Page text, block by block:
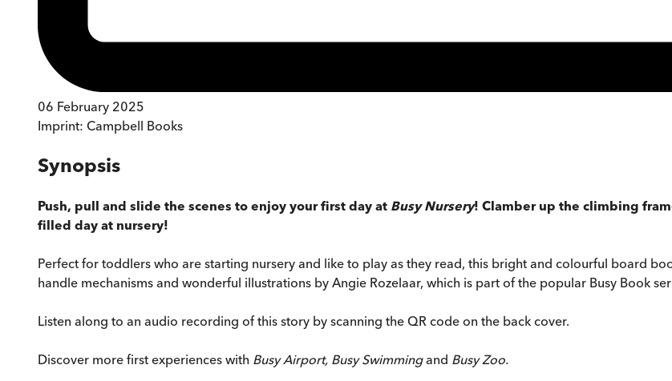
06 February 2025
Imprint: Campbell Books
Synopsis
Push, pull and slide the scenes to enjoy your first day at Busy Nursery! Clamber up the climbing
filled day at nursery!
Perfect for toddlers who are starting nursery and like to play as they read, this bright and colourful board
handle mechanisms and wonderful illustrations by Angie Rozelaar, which is part of the popular Busy Book
Listen along to an audio recording of this story by scanning the QR code on the back cover.
Discover more first experiences with Busy Airport, Busy Swimmingand Busy Zoo.